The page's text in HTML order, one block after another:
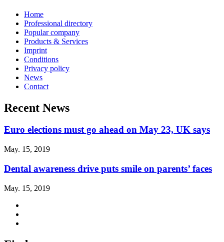
Home
Professional directory
Popular company
Products & Services
Imprint
Conditions
Privacy policy
News
Contact
Recent News
Euro elections must go ahead on May 23, UK says
May. 15, 2019
Dental awareness drive puts smile on parents’ faces
May. 15, 2019